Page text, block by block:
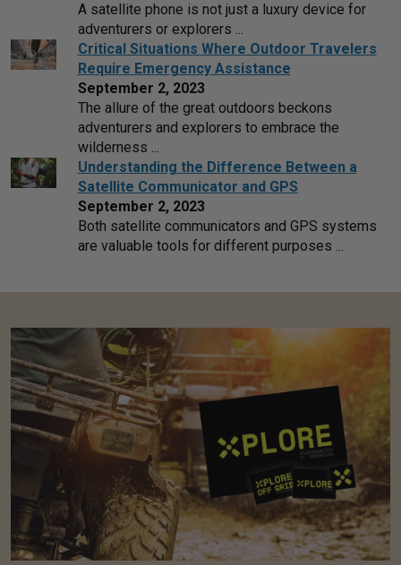
A satellite phone is not just a luxury device for
adventurers or explorers ...
Critical Situations Where Outdoor Travelers
Require Emergency Assistance
September 2, 2023
The allure of the great outdoors beckons
adventurers and explorers to embrace the
wilderness ...
Understanding the Difference Between a
Satellite Communicator and GPS
September 2, 2023
Both satellite communicators and GPS systems
are valuable tools for different purposes ...